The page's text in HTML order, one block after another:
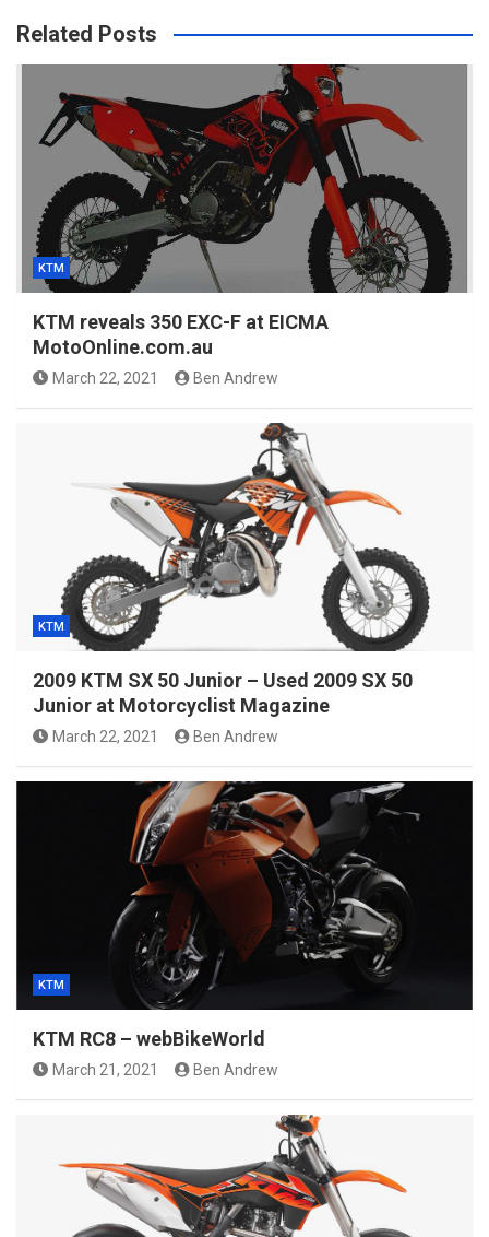
Related Posts
KTM
KTM reveals 350 EXC-F at EICMA
MotoOnline.com.au
March 22, 2021 Ben Andrew
KTM
2009 KTM SX 50 Junior – Used 2009 SX 50
Junior at Motorcyclist Magazine
March 22, 2021 Ben Andrew
KTM
KTM RC8 – webBikeWorld
March 21, 2021 Ben Andrew